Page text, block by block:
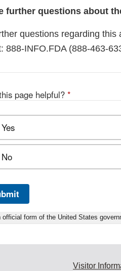
further questions about
questions regarding
888-INFO.FDA (888-463-
page helpful? *
Yes
No
official form of the United States
Visitor